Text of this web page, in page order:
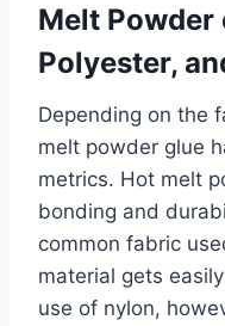
Melt Powder
Polyester,
Depending on the
melt powder glue
metrics. Hot melt
bonding and
common fabric
material gets
use of nylon,